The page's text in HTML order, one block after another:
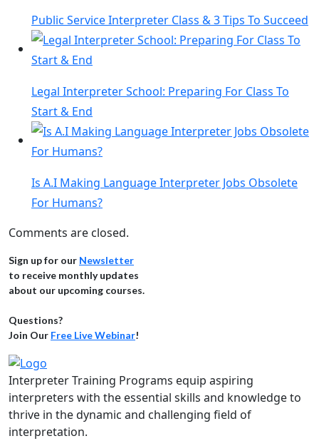
Public Service Interpreter Class & 3 Tips To Succeed
Legal Interpreter School: Preparing For Class To
Start & End
Is A.I Making Language Interpreter Jobs Obsolete
For Humans?
Comments are closed.
Sign up for our Newsletter
to receive monthly updates
about our upcoming courses.
Questions?
Join Our Free Live Webinar!
Interpreter Training Programs equip aspiring
interpreters with the essential skills and knowledge to
thrive in the dynamic and challenging field of
interpretation.